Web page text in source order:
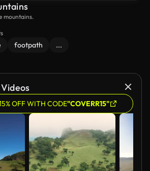
mountains.
footpath ...
OFF WITH CODE"COVERR15"